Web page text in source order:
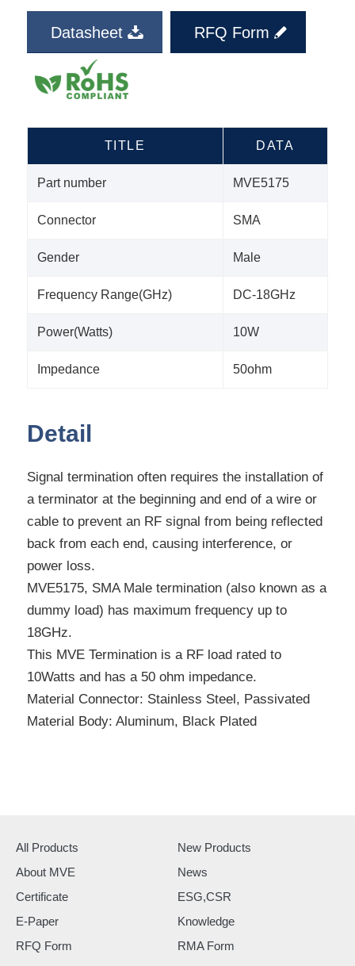
Datasheet RFQ Form
TITLE DATA
Part number MVE5175
Connector SMA
Gender Male
Frequency Range(GHz) DC-18GHz
Power(Watts) 10W
Impedance 50ohm
Detail
Signal termination often requires the installation of
a terminator at the beginning and end of a wire or
cable to prevent an RF signal from being reflected
back from each end, causing interference, or
power loss.
MVE5175, SMA Male termination (also known as a
dummy load) has maximum frequency up to
18GHz.
This MVE Termination is a RF load rated to
10Watts and has a 50 ohm impedance.
Material Connector: Stainless Steel, Passivated
Material Body: Aluminum, Black Plated
All Products
New Products
About MVE
News
Certificate
ESG,CSR
E-Paper
Knowledge
RFQ Form
RMA Form